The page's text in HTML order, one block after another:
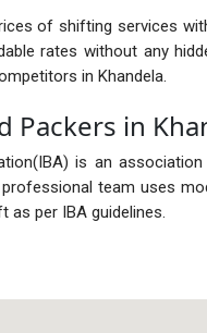
of shifting services
rates without any
in Khandela.
Packers in
is an
professional team uses
as per IBA guidelines.